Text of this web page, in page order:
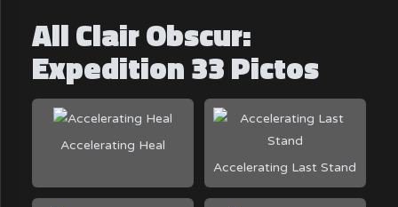
All Clair Obscur:
Expedition 33 Pictos
Accelerating Heal
Accelerating Last Stand